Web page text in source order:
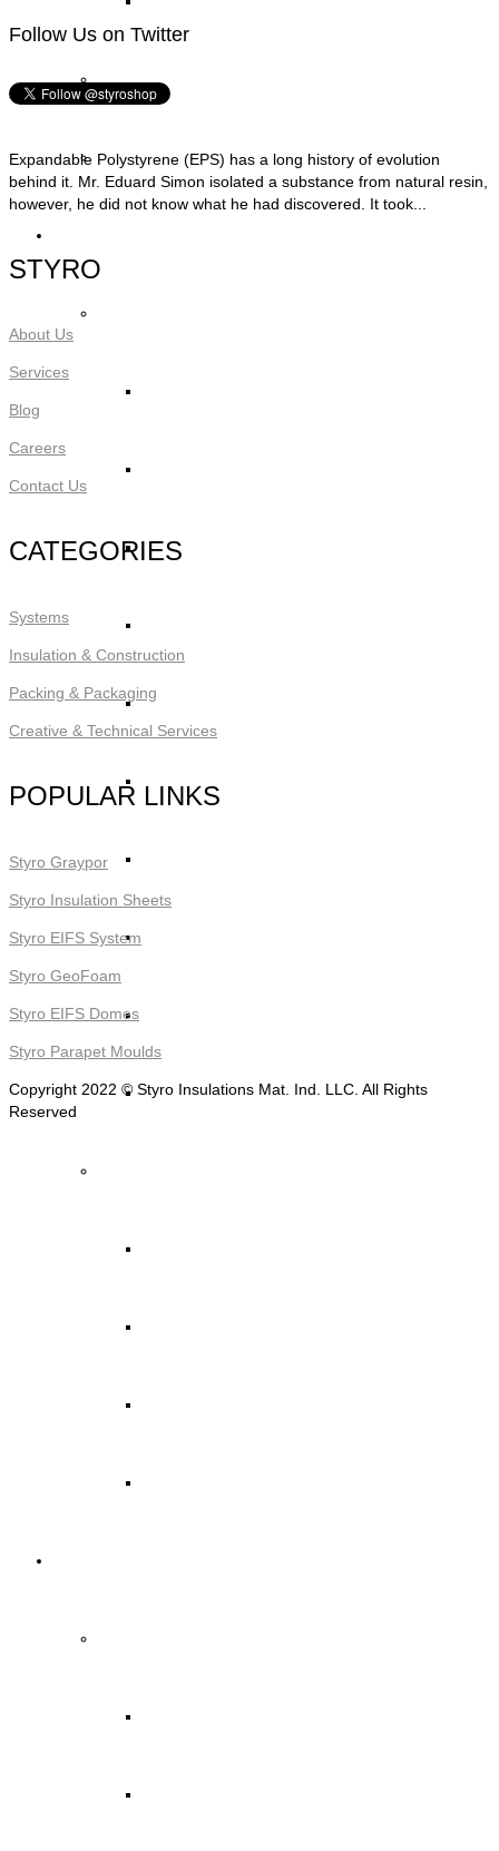
STYRO Graypor
Trading Items
STYRO Voids​
STYRO Piling & Guide Wall
Read More ->
Follow Us on Twitter
Expandable Polystyrene (EPS) has a long history of evolution
behind it. Mr. Eduard Simon isolated a substance from natural resin,
however, he did not know what he had discovered. It took...
STYRO
About Us
Services
Blog
Careers
Contact Us
CATEGORIES
Systems
Insulation & Construction
Packing & Packaging
Creative & Technical Services
POPULAR LINKS
Styro Graypor
Styro Insulation Sheets
Styro EIFS System
Styro GeoFoam
Styro EIFS Domes
Styro Parapet Moulds
Copyright 2022 © Styro Insulations Mat. Ind. LLC. All Rights
Reserved